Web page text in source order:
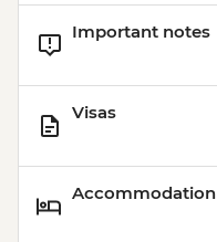
Important notes
Visas
Accommodation